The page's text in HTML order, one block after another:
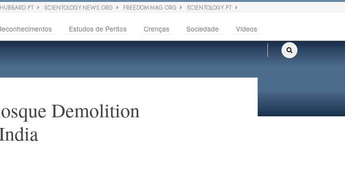
SCIENTOLOGY NEWS.ORG FREEDOM MAG.ORG SCIENTOLOGY.PT
Estudos de Peritos Crenças Sociedade Vídeos
Demolition